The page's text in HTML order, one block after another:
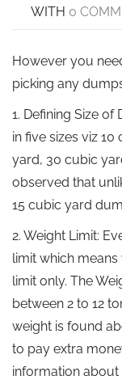
WITH 0
However you
picking any
1. Defining Size
in five sizes viz
yard, 30 cubic
observed that
15 cubic yard
2. Weight Limit:
limit which
limit only. The
between 2 to 12
weight is found
to pay extra
information